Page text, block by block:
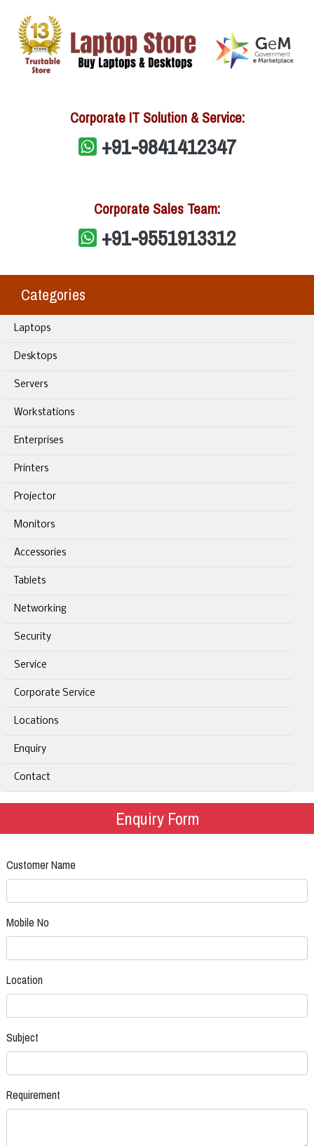
Corporate IT Solution & Service:
+91-9841412347
Corporate Sales Team:
+91-9551913312
Categories
Laptops
Desktops
Servers
Workstations
Enterprises
Printers
Projector
Monitors
Accessories
Tablets
Networking
Security
Service
Corporate Service
Locations
Enquiry
Contact
Enquiry Form
Customer Name
Mobile No
Location
Subject
Requirement